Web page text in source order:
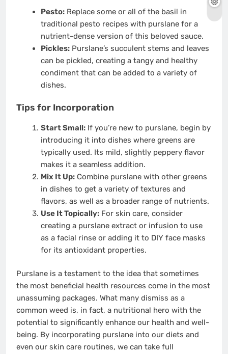
Pesto:Replace some or all of the basil in
traditional pesto recipes with purslane for a
nutrient-dense version of this beloved sauce.
Pickles:Purslane’s succulent stems and leaves
can be pickled, creating a tangy and healthy
condiment that can be added to a variety of
dishes.
Tips for Incorporation
Start Small:If you’re new to purslane, begin by
introducing it into dishes where greens are
typically used. Its mild, slightly peppery flavor
makes it a seamless addition.
Mix It Up:Combine purslane with other greens
in dishes to get a variety of textures and
flavors, as well as a broader range of nutrients.
Use It Topically:For skin care, consider
creating a purslane extract or infusion to use
as a facial rinse or adding it to DIY face masks
for its antioxidant properties.
Purslane is a testament to the idea that sometimes
the most beneficial health resources come in the most
unassuming packages. What many dismiss as a
common weed is, in fact, a nutritional hero with the
potential to significantly enhance our health and well-
being. By incorporating purslane into our diets and
even our skin care routines, we can take full